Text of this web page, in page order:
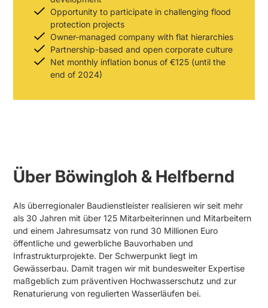
Opportunity to participate in challenging flood
protection projects
Owner-managed company with flat hierarchies
Partnership-based and open corporate culture
Net monthly inflation bonus of €125 (until the
end of 2024)
Über Böwingloh & Helfbernd
Als überregionaler Baudienstleister realisieren wir seit mehr
als 30 Jahren mit über 125 Mitarbeiterinnen und Mitarbeitern
und einem Jahresumsatz von rund 30 Millionen Euro
öffentliche und gewerbliche Bauvorhaben und
Infrastrukturprojekte. Der Schwerpunkt liegt im
Gewässerbau. Damit tragen wir mit bundesweiter Expertise
maßgeblich zum präventiven Hochwasserschutz und zur
Renaturierung von regulierten Wasserläufen bei.